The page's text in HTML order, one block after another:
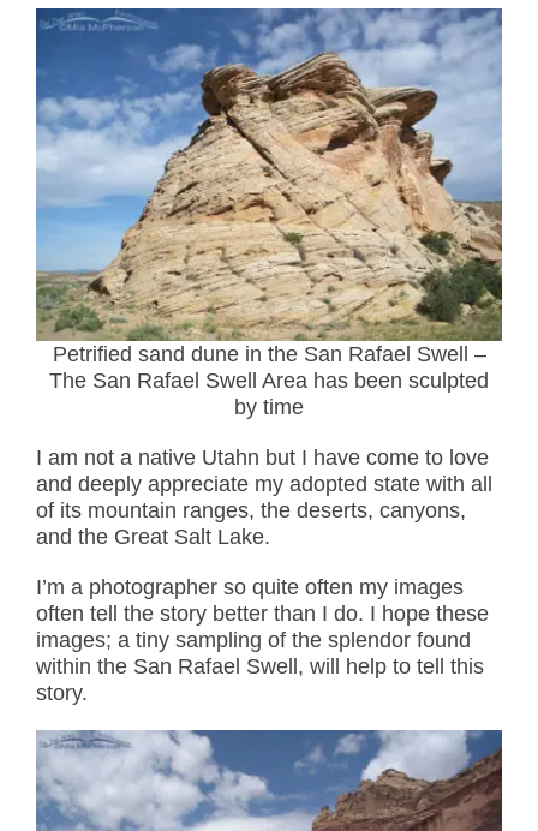
Petrified sand dune in the San Rafael Swell –
The San Rafael Swell Area has been sculpted
by time
I am not a native Utahn but I have come to love
and deeply appreciate my adopted state with all
of its mountain ranges, the deserts, canyons,
and the Great Salt Lake.
I’m a photographer so quite often my images
often tell the story better than I do. I hope these
images; a tiny sampling of the splendor found
within the San Rafael Swell, will help to tell this
story.